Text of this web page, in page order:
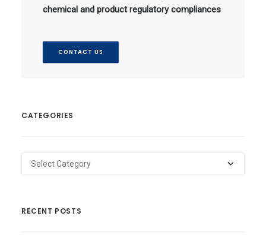
chemical and product regulatory compliances
CONTACT US
CATEGORIES
Categories
RECENT POSTS